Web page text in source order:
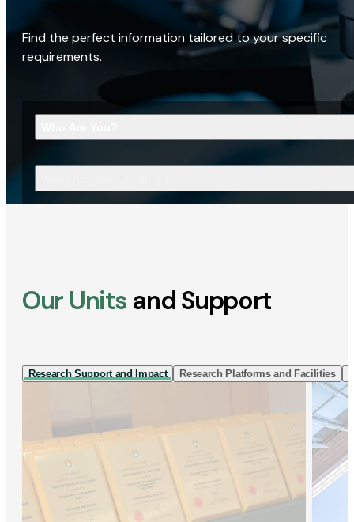
Find the perfect information tailored to your specific
requirements.
Our Units and Support
Research Support and Impact Research Platforms and Facilities